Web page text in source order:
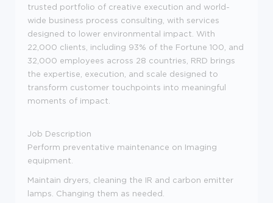
trusted portfolio of creative execution and world-
wide business process consulting, with services
designed to lower environmental impact. With
22,000 clients, including 93% of the Fortune 100, and
32,000 employees across 28 countries, RRD brings
the expertise, execution, and scale designed to
transform customer touchpoints into meaningful
moments of impact.
Job Description
Perform preventative maintenance on Imaging
equipment.
Maintain dryers, cleaning the IR and carbon emitter
lamps. Changing them as needed.